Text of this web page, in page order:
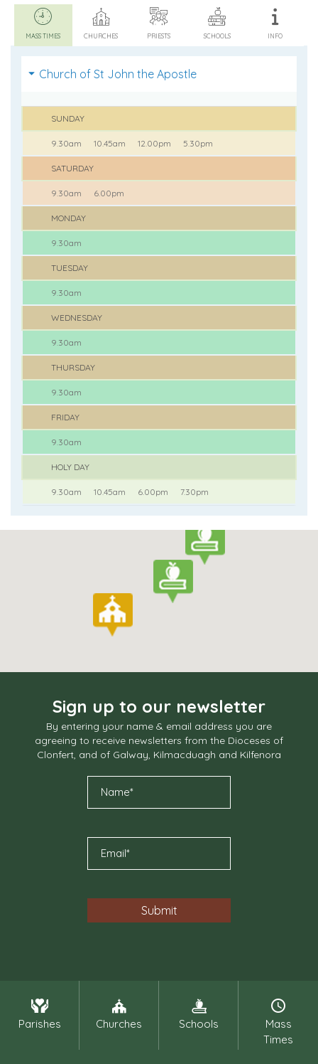
MASS TIMES CHURCHES PRIESTS SCHOOLS INFO
Church of St John the Apostle
SUNDAY
9.30am 10.45am 12.00pm 5.30pm
SATURDAY
9.30am 6.00pm
MONDAY
9.30am
TUESDAY
9.30am
WEDNESDAY
9.30am
THURSDAY
9.30am
FRIDAY
9.30am
HOLY DAY
9.30am 10.45am 6.00pm 7.30pm
Sign up to our newsletter
By entering your name & email address you are
agreeing to receive newsletters from the Dioceses of
Clonfert, and of Galway, Kilmacduagh and Kilfenora
Parishes Churches Schools
Mass
Times